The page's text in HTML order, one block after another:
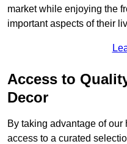
market while enjoying the
important aspects of their
Access to
Decor
By taking advantage of
access to a curated